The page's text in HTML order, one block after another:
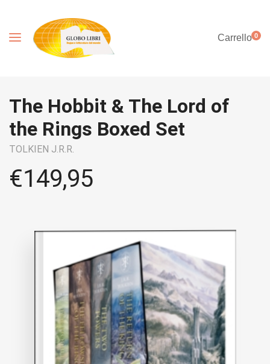
Carrello0
The Hobbit & The Lord of
the Rings Boxed Set
TOLKIEN J.R.R.
€149,95